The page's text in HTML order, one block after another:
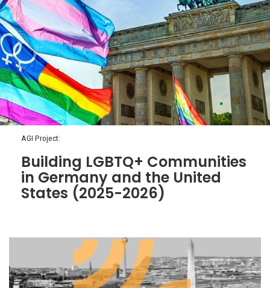
AGI Project:
Building LGBTQ+ Communities
in Germany and the United
States (2025-2026)